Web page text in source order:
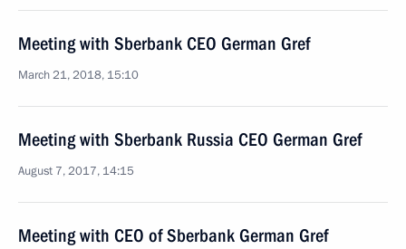
Meeting with Sberbank CEO German Gref
March 21, 2018, 15:10
Meeting with Sberbank Russia CEO German Gref
August 7, 2017, 14:15
Meeting with CEO of Sberbank German Gref